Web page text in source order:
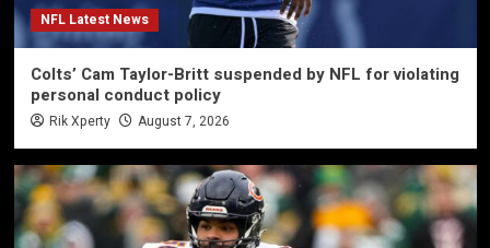
NFL Latest News
Colts’ Cam Taylor-Britt suspended by NFL for violating
personal conduct policy
Rik Xperty August 7, 2026